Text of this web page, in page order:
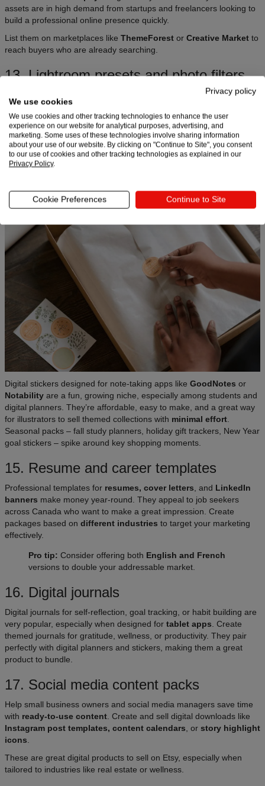
assets are in high demand from startups and freelancers looking to
build a professional online presence quickly.
List them on marketplaces like ThemeForest or Creative Market to
reach buyers who are already searching.
13. Lightroom presets and photo filters
Photographers and content creators love digital downloads that
speed up their editing workflow.
photo filtersare quick to create and easy to sell. Package them as
themed collections –“West Coast Golden Hour,” “Moody
Canadian Winter,” “Bright and Airy Real Estate”– and include
before-and-after previews.
Digital stickers designed for note-taking apps like GoodNotes or
Notability are a fun, growing niche, especially among students and
digital planners. They’re affordable, easy to make, and a great way
for illustrators to sell themed collections with minimal effort
Seasonal packs – fall study planners, holiday gift trackers, New Year
goal stickers – spike around key shopping moments.
15. Resume and career templates
Professional templates for resumes, cover letters , and LinkedIn
banners make money year-round. They appeal to job seekers
across Canada who want to make a great impression. Create
packages based on different industries to target your marketing
effectively.
Pro tip: Consider offering both English and French
versions to double your addressable market.
16. Digital journals​
Digital journals for self-reflection, goal tracking, or habit building are
very popular, especially when designed for tablet apps . Create
themed journals for gratitude, wellness, or productivity. They pair
perfectly with digital planners and stickers, making them a great
product to bundle.
17. Social media content packs​
Help small business owners and social media managers save time
with ready-to-use content . Create and sell digital downloads like
Instagram post templates, content calendars , or story highlight
icons
These are great digital products to sell on Etsy, especially when
tailored to industries like real estate or wellness.
Privacy policy
We use cookies
We use cookies and other tracking technologies to enhance the user
experience on our website for analytical purposes, advertising, and
marketing. Some uses of these technologies involve sharing information
about your use of our website. By clicking on "Continue to Site", you consent
to our use of cookies and other tracking technologies as explained in our
Privacy Policy.
Cookie Preferences Continue to Site